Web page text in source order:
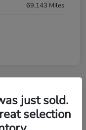
69,143 Miles
just sold.
selection